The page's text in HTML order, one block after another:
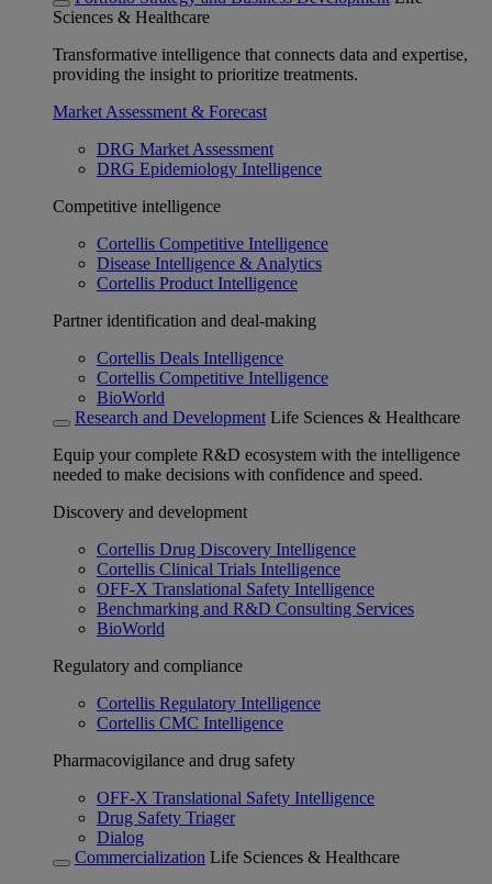
Sciences & Healthcare
Transformative intelligence that connects data and expertise,
providing the insight to prioritize treatments.
Market Assessment & Forecast
DRG Market Assessment
DRG Epidemiology Intelligence
Competitive intelligence
Cortellis Competitive Intelligence
Disease Intelligence & Analytics
Cortellis Product Intelligence
Partner identification and deal-making
Cortellis Deals Intelligence
Cortellis Competitive Intelligence
BioWorld
Research and Development Life Sciences & Healthcare
Equip your complete R&D ecosystem with the intelligence
needed to make decisions with confidence and speed.
Discovery and development
Cortellis Drug Discovery Intelligence
Cortellis Clinical Trials Intelligence
OFF-X Translational Safety Intelligence
Benchmarking and R&D Consulting Services
BioWorld
Regulatory and compliance
Cortellis Regulatory Intelligence
Cortellis CMC Intelligence
Pharmacovigilance and drug safety
OFF-X Translational Safety Intelligence
Drug Safety Triager
Dialog
Commercialization Life Sciences & Healthcare